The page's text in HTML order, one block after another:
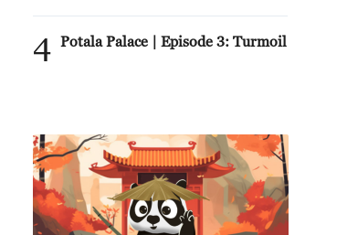
4 Potala Palace | Episode 3: Turmoil